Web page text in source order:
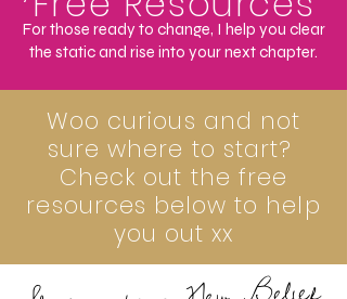
For those ready to change, I help you clear
the static and rise into your next chapter.
Woo curious and not
sure where to start?
Check out the free
resources below to help
you out xx